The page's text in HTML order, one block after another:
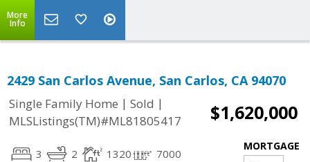
More
Info
2429 San Carlos Avenue, San Carlos, CA 94070
Single Family Home | Sold |
MLSListings(TM)#ML81805417
$1,620,000
3 2 1320 7000
MORTGAGE